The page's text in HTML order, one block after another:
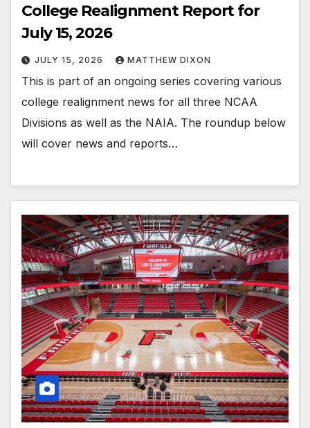
College Realignment Report for
July 15, 2026
JULY 15, 2026 MATTHEW DIXON
This is part of an ongoing series covering various
college realignment news for all three NCAA
Divisions as well as the NAIA. The roundup below
will cover news and reports…